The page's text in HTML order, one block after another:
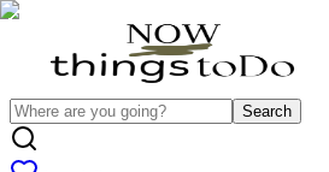
Search